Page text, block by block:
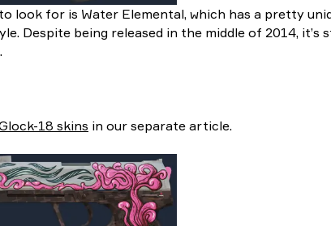
look for is Water Elemental, which has a pretty
Despite being released in the middle of 2014, it’s
18 skins in our separate article.